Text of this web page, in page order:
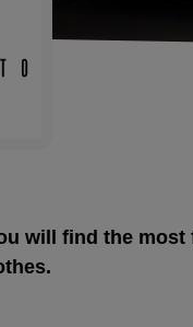
will find the most